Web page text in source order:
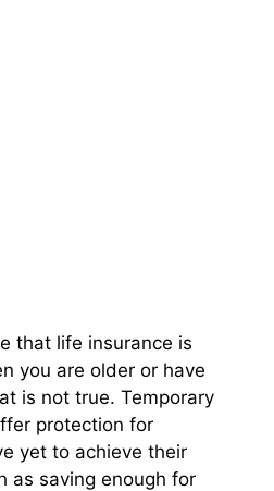
that life insurance is
you are older or have
is not true. Temporary
protection for
yet to achieve their
as saving enough for